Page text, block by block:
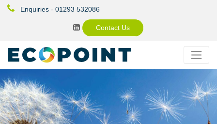
Enquiries - 01293 532086
Contact Us
Organic Industrial Cleaning Products
Ecological and sustainable cleaning